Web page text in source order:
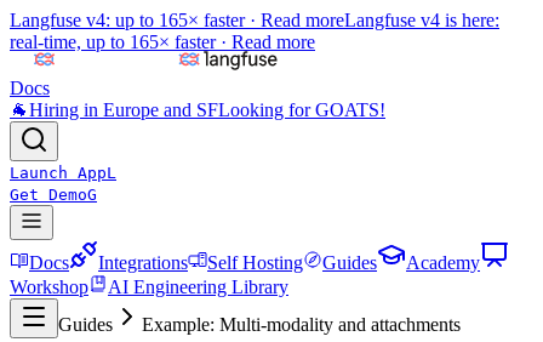
Langfuse v4: up to 165× faster · Read moreLangfuse v4 is here:
real-time, up to 165× faster · Read more
Docs
🐐Hiring in Europe and SFLooking for GOATS!
Launch AppL
Get DemoG
Docs Integrations Self Hosting Guides
Academy
Workshop
AI Engineering Library
Guides
Example: Multi-modality and attachments